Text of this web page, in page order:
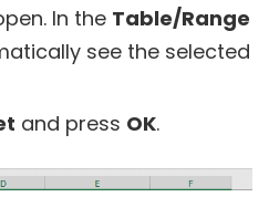
In the Table/Range
see the selected
and press OK.